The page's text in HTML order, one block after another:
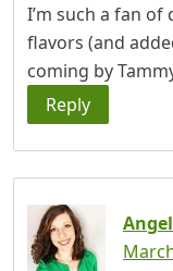
I’m such a fan
flavors (and
coming by
Reply